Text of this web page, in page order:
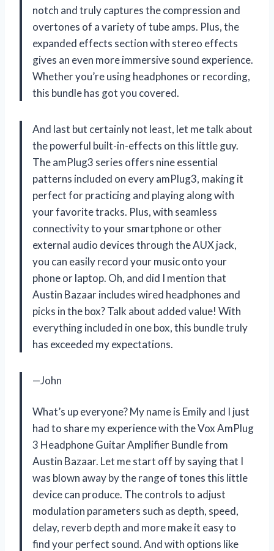
notch and truly captures the compression and
overtones of a variety of tube amps. Plus, the
expanded effects section with stereo effects
gives an even more immersive sound experience.
Whether you’re using headphones or recording,
this bundle has got you covered.
And last but certainly not least, let me talk about
the powerful built-in-effects on this little guy.
The amPlug3 series offers nine essential
patterns included on every amPlug3, making it
perfect for practicing and playing along with
your favorite tracks. Plus, with seamless
connectivity to your smartphone or other
external audio devices through the AUX jack,
you can easily record your music onto your
phone or laptop. Oh, and did I mention that
Austin Bazaar includes wired headphones and
picks in the box? Talk about added value! With
everything included in one box, this bundle truly
has exceeded my expectations.
—John
What’s up everyone? My name is Emily and I just
had to share my experience with the Vox AmPlug
3 Headphone Guitar Amplifier Bundle from
Austin Bazaar. Let me start off by saying that I
was blown away by the range of tones this little
device can produce. The controls to adjust
modulation parameters such as depth, speed,
delay, reverb depth and more make it easy to
find your perfect sound. And with options like